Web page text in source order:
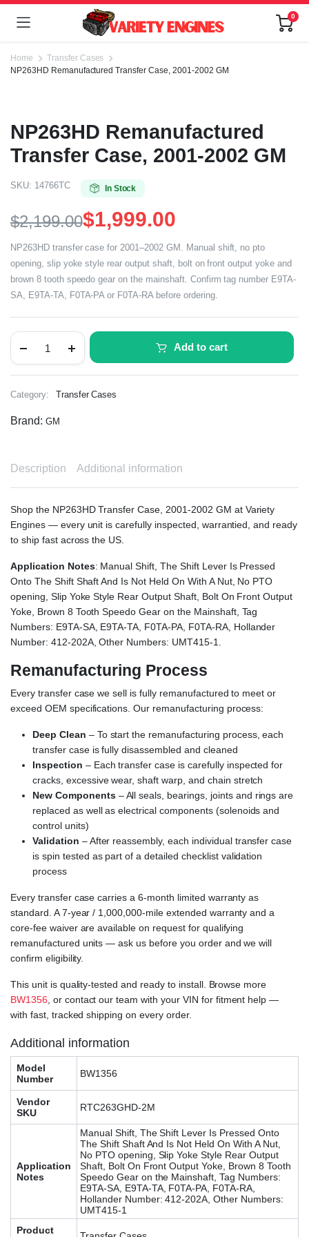
0
Home
Transfer Cases
NP263HD Remanufactured Transfer Case, 2001-2002 GM
NP263HD Remanufactured
Transfer Case, 2001-2002 GM
SKU: 14766TC In Stock
$2,199.00$1,999.00
NP263HD transfer case for 2001–2002 GM. Manual shift, no pto
opening, slip yoke style rear output shaft, bolt on front output yoke and
brown 8 tooth speedo gear on the mainshaft. Confirm tag number E9TA-
SA, E9TA-TA, F0TA-PA or F0TA-RA before ordering.
Add to cart
Category: Transfer Cases
Brand: GM
Description Additional information
Shop the NP263HD Transfer Case, 2001-2002 GM at Variety
Engines — every unit is carefully inspected, warrantied, and ready
to ship fast across the US.
Application Notes: Manual Shift, The Shift Lever Is Pressed
Onto The Shift Shaft And Is Not Held On With A Nut, No PTO
opening, Slip Yoke Style Rear Output Shaft, Bolt On Front Output
Yoke, Brown 8 Tooth Speedo Gear on the Mainshaft, Tag
Numbers: E9TA-SA, E9TA-TA, F0TA-PA, F0TA-RA, Hollander
Number: 412-202A, Other Numbers: UMT415-1.
Remanufacturing Process
Every transfer case we sell is fully remanufactured to meet or
exceed OEM specifications. Our remanufacturing process:
Deep Clean – To start the remanufacturing process, each
transfer case is fully disassembled and cleaned
Inspection – Each transfer case is carefully inspected for
cracks, excessive wear, shaft warp, and chain stretch
New Components– All seals, bearings, joints and rings are
replaced as well as electrical components (solenoids and
control units)
Validation – After reassembly, each individual transfer case
is spin tested as part of a detailed checklist validation
process
Every transfer case carries a 6-month limited warranty as
standard. A 7-year / 1,000,000-mile extended warranty and a
core-fee waiver are available on request for qualifying
remanufactured units — ask us before you order and we will
confirm eligibility.
This unit is quality-tested and ready to install. Browse more
BW1356 , or contact our team with your VIN for fitment help —
with fast, tracked shipping on every order.
Additional information
Model
Number
BW1356
Vendor
SKU
RTC263GHD-2M
Application
Notes
Manual Shift, The Shift Lever Is Pressed Onto
The Shift Shaft And Is Not Held On With A Nut,
No PTO opening, Slip Yoke Style Rear Output
Shaft, Bolt On Front Output Yoke, Brown 8 Tooth
Speedo Gear on the Mainshaft, Tag Numbers:
E9TA-SA, E9TA-TA, F0TA-PA, F0TA-RA,
Hollander Number: 412-202A, Other Numbers:
UMT415-1
Product